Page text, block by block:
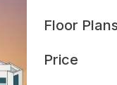
Floor
Price